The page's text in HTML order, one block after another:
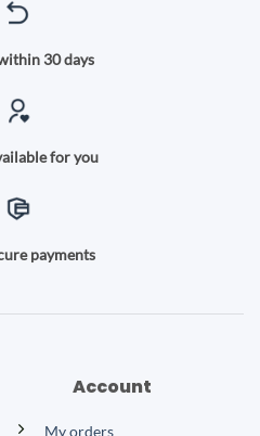
30 days
for you
payments
Account
My orders